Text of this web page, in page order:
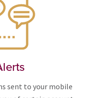
sent to your mobile